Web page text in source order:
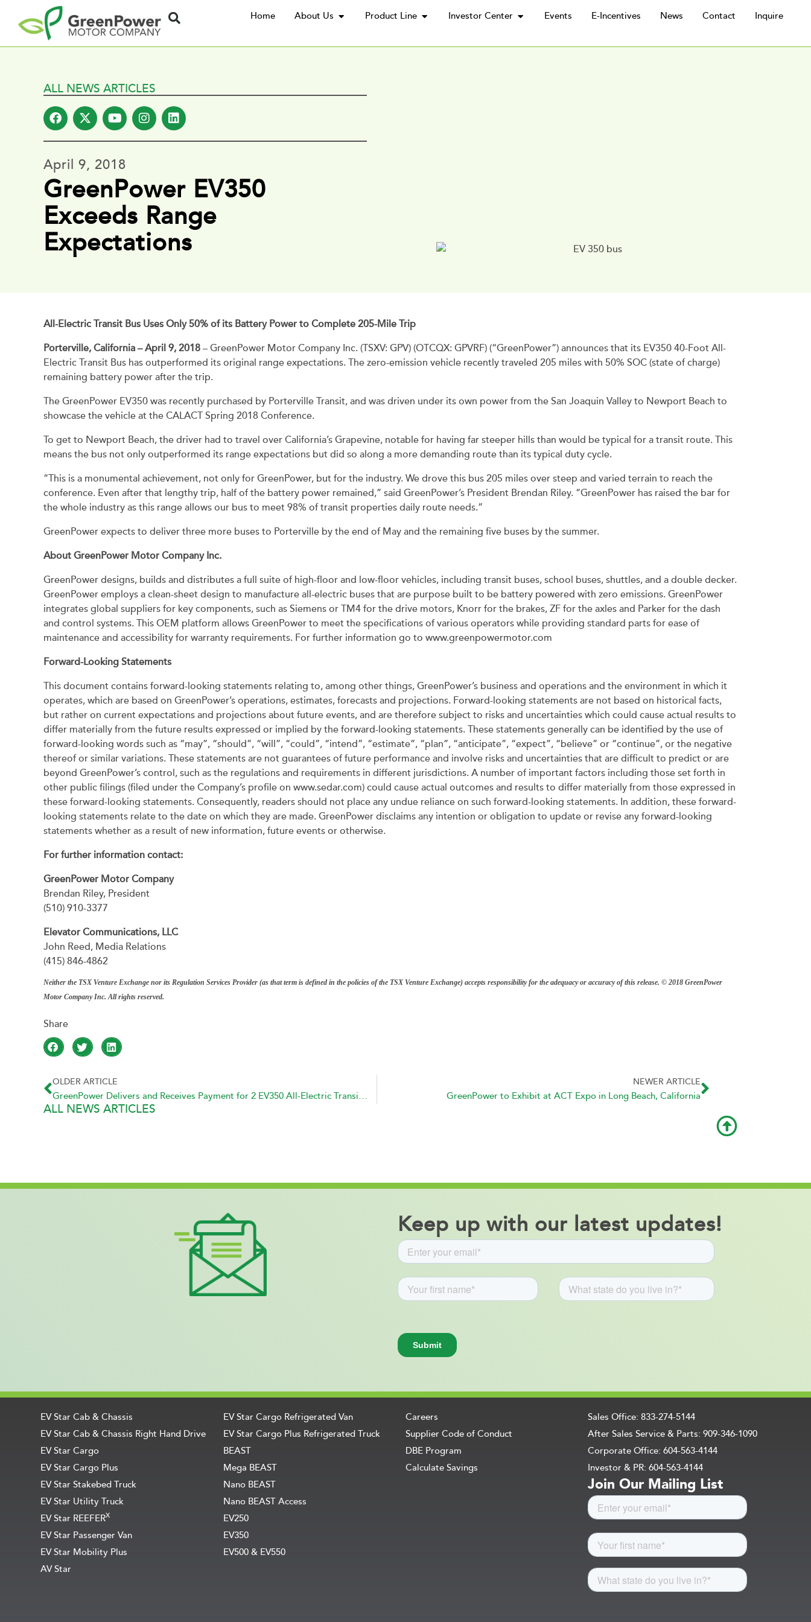
Home About Us Product Line Investor Center Events E-Incentives News Contact Inquire
ALL NEWS ARTICLES
April 9, 2018
GreenPower EV350
Exceeds Range
Expectations
All-Electric Transit Bus Uses Only 50% of its Battery Power to Complete 205-Mile Trip
Porterville, California – April 9, 2018 – GreenPower Motor Company Inc. (TSXV: GPV) (OTCQX: GPVRF) (“GreenPower”) announces that its EV350 40-Foot All-
Electric Transit Bus has outperformed its original range expectations. The zero-emission vehicle recently traveled 205 miles with 50% SOC (state of charge)
remaining battery power after the trip.
The GreenPower EV350 was recently purchased by Porterville Transit, and was driven under its own power from the San Joaquin Valley to Newport Beach to
showcase the vehicle at the CALACT Spring 2018 Conference.
To get to Newport Beach, the driver had to travel over California’s Grapevine, notable for having far steeper hills than would be typical for a transit route. This
means the bus not only outperformed its range expectations but did so along a more demanding route than its typical duty cycle.
“This is a monumental achievement, not only for GreenPower, but for the industry. We drove this bus 205 miles over steep and varied terrain to reach the
conference. Even after that lengthy trip, half of the battery power remained,” said GreenPower’s President Brendan Riley. “GreenPower has raised the bar for
the whole industry as this range allows our bus to meet 98% of transit properties daily route needs.”
GreenPower expects to deliver three more buses to Porterville by the end of May and the remaining five buses by the summer.
About GreenPower Motor Company Inc.
GreenPower designs, builds and distributes a full suite of high-floor and low-floor vehicles, including transit buses, school buses, shuttles, and a double decker.
GreenPower employs a clean-sheet design to manufacture all-electric buses that are purpose built to be battery powered with zero emissions. GreenPower
integrates global suppliers for key components, such as Siemens or TM4 for the drive motors, Knorr for the brakes, ZF for the axles and Parker for the dash
and control systems. This OEM platform allows GreenPower to meet the specifications of various operators while providing standard parts for ease of
maintenance and accessibility for warranty requirements. For further information go to www.greenpowermotor.com
Forward-Looking Statements
This document contains forward-looking statements relating to, among other things, GreenPower’s business and operations and the environment in which it
operates, which are based on GreenPower’s operations, estimates, forecasts and projections. Forward-looking statements are not based on historical facts,
but rather on current expectations and projections about future events, and are therefore subject to risks and uncertainties which could cause actual results to
differ materially from the future results expressed or implied by the forward-looking statements. These statements generally can be identified by the use of
forward-looking words such as “may”, “should”, “will”, “could”, “intend”, “estimate”, “plan”, “anticipate”, “expect”, “believe” or “continue”, or the negative
thereof or similar variations. These statements are not guarantees of future performance and involve risks and uncertainties that are difficult to predict or are
beyond GreenPower’s control, such as the regulations and requirements in different jurisdictions. A number of important factors including those set forth in
other public filings (filed under the Company’s profile on www.sedar.com) could cause actual outcomes and results to differ materially from those expressed in
these forward-looking statements. Consequently, readers should not place any undue reliance on such forward-looking statements. In addition, these forward-
looking statements relate to the date on which they are made. GreenPower disclaims any intention or obligation to update or revise any forward-looking
statements whether as a result of new information, future events or otherwise.
For further information contact:
GreenPower Motor Company
Brendan Riley, President
(510) 910-3377
Elevator Communications, LLC
John Reed, Media Relations
(415) 846-4862
Neither the TSX Venture Exchange nor its Regulation Services Provider (as that term is defined in the policies of the TSX Venture Exchange) accepts responsibility for the adequacy or accuracy of this release. © 2018 GreenPower
Motor Company Inc. All rights reserved.
OLDER ARTICLE
GreenPower Delivers and Receives Payment for 2 EV350 All-Electric Transit Buses to the City of Porterville, CA
NEWER ARTICLE
GreenPower to Exhibit at ACT Expo in Long Beach, California
ALL NEWS ARTICLES
Keep up with our latest updates!
EV Star Cab & Chassis
EV Star Cab & Chassis Right Hand Drive
EV Star Cargo
EV Star Cargo Plus
EV Star Stakebed Truck
EV Star Utility Truck
EV Star REEFERX
EV Star Passenger Van
EV Star Mobility Plus
AV Star
EV Star Cargo Refrigerated Van
EV Star Cargo Plus Refrigerated Truck
BEAST
Mega BEAST
Nano BEAST
Nano BEAST Access
EV250
EV350
EV500 & EV550
Careers
Supplier Code of Conduct
DBE Program
Calculate Savings
Sales Office: 833-274-5144
After Sales Service & Parts: 909-346-1090
Corporate Office: 604-563-4144
Investor & PR: 604-563-4144
Join Our Mailing List